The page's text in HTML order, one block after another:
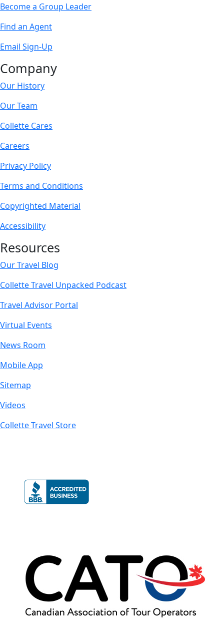
Become a Group Leader
Find an Agent
Email Sign-Up
Company
Our History
Our Team
Collette Cares
Careers
Privacy Policy
Terms and Conditions
Copyrighted Material
Accessibility
Resources
Our Travel Blog
Collette Travel Unpacked Podcast
Travel Advisor Portal
Virtual Events
News Room
Mobile App
Sitemap
Videos
Collette Travel Store